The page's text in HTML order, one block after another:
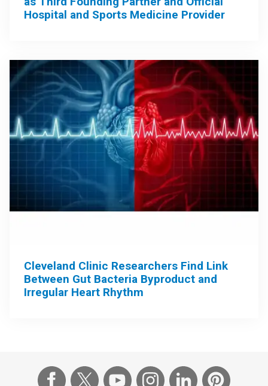
Hospital and Sports Medicine Provider
Cleveland Clinic Researchers Find Link
Between Gut Bacteria Byproduct and
Irregular Heart Rhythm